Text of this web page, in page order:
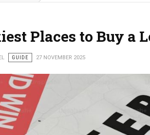
Places to Buy
GUIDE 27 NOVEMBER 2025